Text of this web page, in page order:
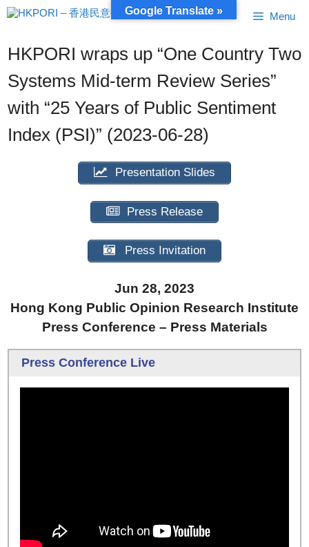
Skip
to
Menu
HKPORI wraps up “One Country Two
Systems Mid-term Review Series”
with “25 Years of Public Sentiment
Index (PSI)” (2023-06-28)
Presentation Slides
Press Release
Press Invitation
Jun 28, 2023
Hong Kong Public Opinion Research Institute
Press Conference – Press Materials
Press Conference Live
Google Translate »